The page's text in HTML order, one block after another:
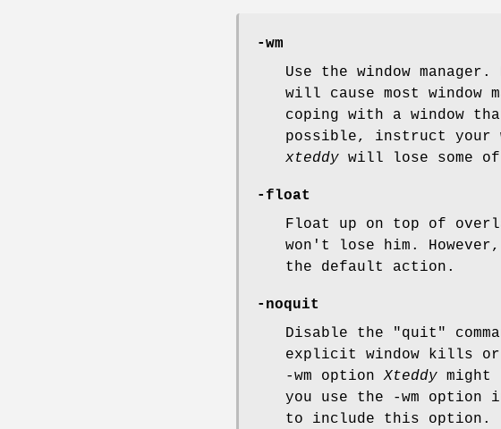
-wm
Use the window
will cause most window
coping with a window
possible, instruct your
xteddy will lose some of
-float
Float up on top of
won't lose him.
the default action.
-noquit
Disable the "quit"
explicit window kills or
-wm optionXteddy might
you use the -wm option
to include this option.